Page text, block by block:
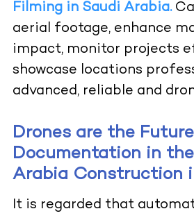
Filming in Saudi Arabia.
aerial footage, enhance
impact, monitor projects
showcase locations
advanced, reliable and
Drones are the
Documentation in
Arabia Construction
It is regarded that